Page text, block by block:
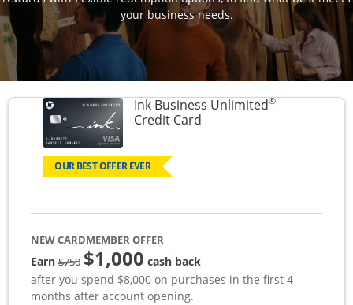
your business needs.
Ink Business Unlimited®
Credit CardLinks to product page
OUR BEST OFFER EVER
NEW CARDMEMBER OFFER
Earn$750Strike through
$1,000 cash back
after you spend $8,000 on purchases in the first 4
months after account opening.